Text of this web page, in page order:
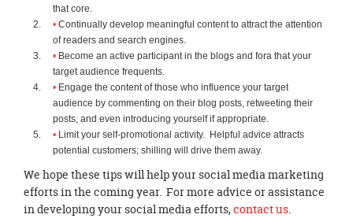
that core.
Continually develop meaningful content to attract the attention
of readers and search engines.
Become an active participant in the blogs and fora that your
target audience frequents.
Engage the content of those who influence your target
audience by commenting on their blog posts, retweeting their
posts, and even introducing yourself if appropriate.
Limit your self-promotional activity. Helpful advice attracts
potential customers; shilling will drive them away.
We hope these tips will help your social media marketing
efforts in the coming year. For more advice or assistance
in developing your social media efforts,contact us.